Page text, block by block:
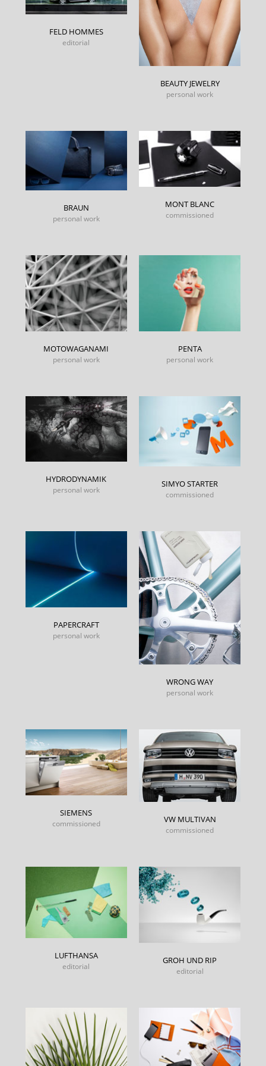
FELD HOMMES
editorial
BEAUTY JEWELRY
personal work
BRAUN
personal work
MONT BLANC
commissioned
MOTOWAGANAMI
personal work
PENTA
personal work
HYDRODYNAMIK
personal work
SIMYO STARTER
commissioned
PAPERCRAFT
personal work
WRONG WAY
personal work
SIEMENS
commissioned VW MULTIVAN
commissioned
LUFTHANSA
editorial
GROH UND RIP
editorial